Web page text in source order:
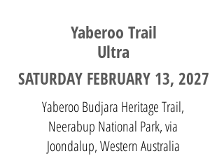
Yaberoo Trail
Ultra
SATURDAY FEBRUARY 13, 2027
Yaberoo Budjara Heritage Trail,
Neerabup National Park, via
Joondalup, Western Australia